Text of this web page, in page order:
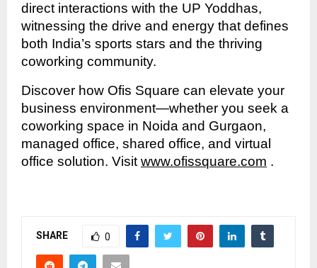
direct interactions with the UP Yoddhas,
witnessing the drive and energy that defines
both India’s sports stars and the thriving
coworking community.
Discover how Ofis Square can elevate your
business environment—whether you seek a
coworking space in Noida and Gurgaon,
managed office, shared office, and virtual
office solution. Visitwww.ofissquare.com .
SHARE 0